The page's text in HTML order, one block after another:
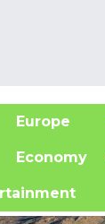
Europe
Economy